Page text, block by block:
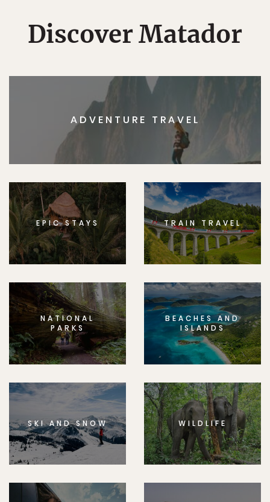
Discover Matador
ADVENTURE TRAVEL
EPIC STAYS TRAIN TRAVEL
NATIONAL
PARKS
BEACHES AND
ISLANDS
SKI AND SNOW WILDLIFE